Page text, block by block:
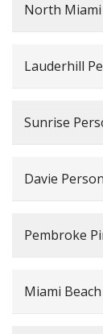
North
Lauderhill
Sunrise
Davie
Pembroke
Miami